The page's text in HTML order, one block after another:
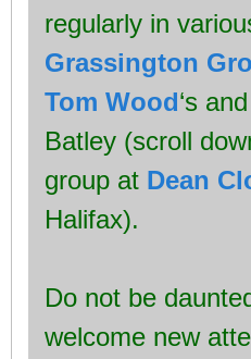
regularly in
Grassington
Tom Wood‘s and
Batley (scroll
group at Dean
Halifax).
Do not be
welcome new